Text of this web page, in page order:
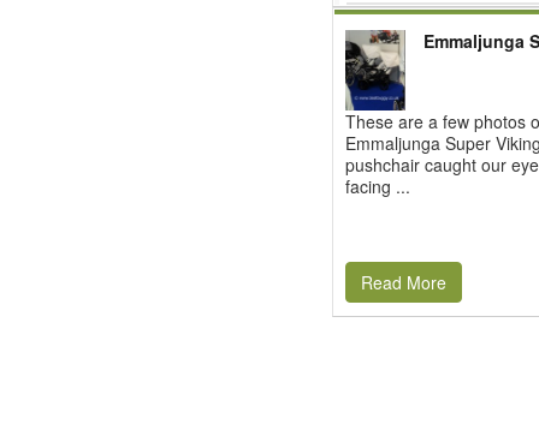
Emmaljunga
These are a few photos
Emmaljunga Super
pushchair caught our
facing ...
Read More